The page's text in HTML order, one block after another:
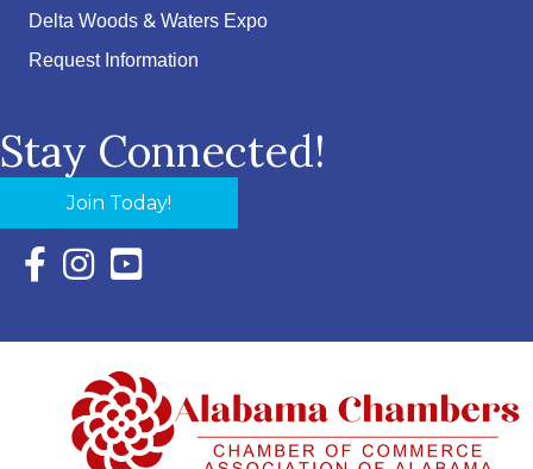
Delta Woods & Waters Expo
Request Information
Stay Connected!
Join Today!
Facebook Icon with link to Eastern Shore Chamber
Instagram Icon with link to Eastern Shore Chamber
YouTube Icon with link to Eastern Shore